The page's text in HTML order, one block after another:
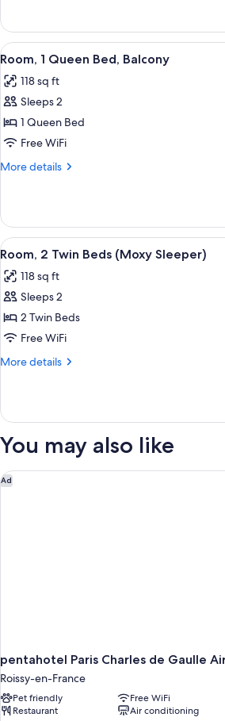
with
Sofa
bed
Room,
Queen
with
Sofa
View
all
photos
for
Room,
1
Queen
A hotel
7
Room, 1 Queen Bed, Balcony
118 sq ft
Sleeps 2
1 Queen Bed
Free WiFi
More details
More
1
Queen
Bed,
View
all
photos
for
Room,
2
Twin
Sleeper)
A hotel
6
Room, 2 Twin Beds (Moxy Sleeper)
118 sq ft
Sleeps 2
2 Twin Beds
Free WiFi
More details
More
2
Beds
Sleeper)
You may also like
Ad
pentahotel Paris Charles de Gaulle
Roissy-en-France
Pet friendly
Free WiFi
Restaurant
Air conditioning
pentahotel Paris Charles de Gaulle